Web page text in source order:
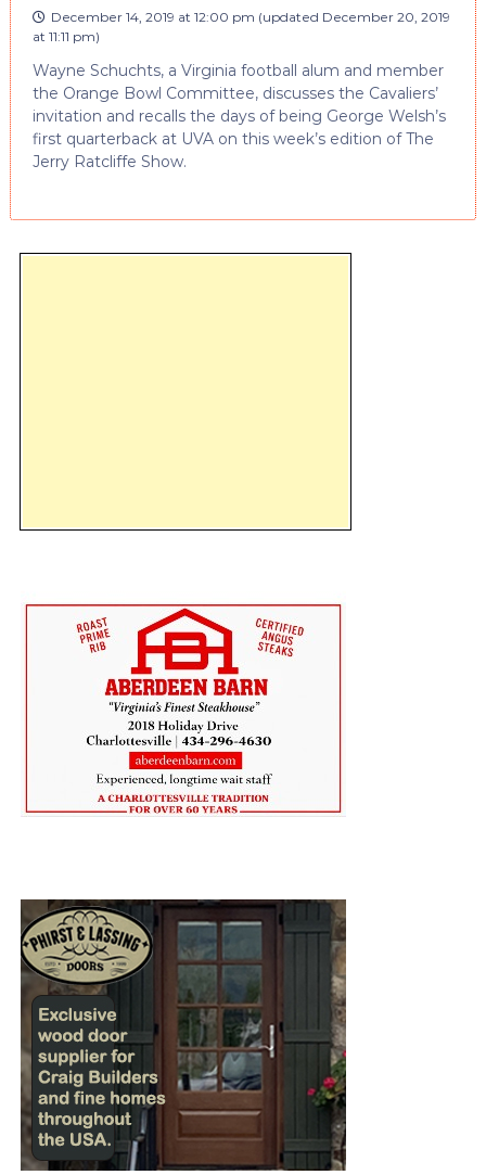
December 14, 2019 at 12:00 pm (updated December 20, 2019
at 11:11 pm)
Wayne Schuchts, a Virginia football alum and member
the Orange Bowl Committee, discusses the Cavaliers’
invitation and recalls the days of being George Welsh’s
first quarterback at UVA on this week’s edition of The
Jerry Ratcliffe Show.